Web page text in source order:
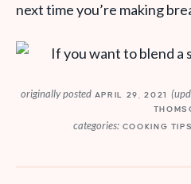
next time you’re making
originally posted APRIL 29, 2021
categories: COOKING TIPS